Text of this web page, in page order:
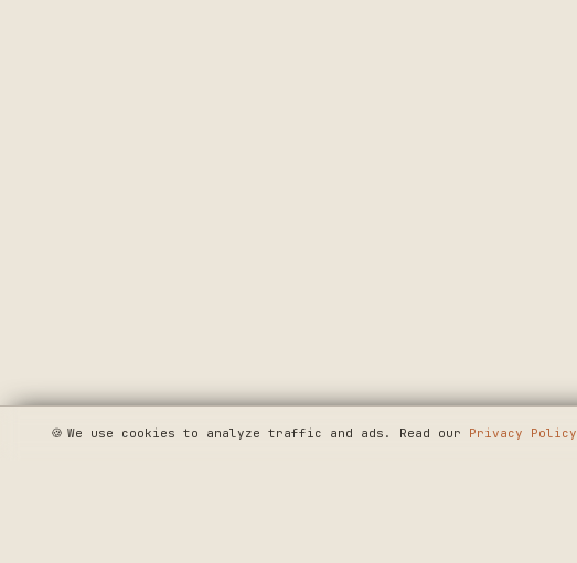
🍪 We use cookies to analyze traffic and ads. Read our Privacy Policy